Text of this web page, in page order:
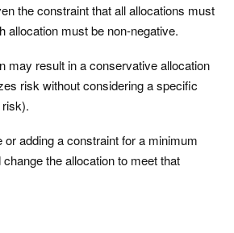
the constraint that all allocations must
allocation must be non-negative.
may result in a conservative allocation
risk without considering a specific
or adding a constraint for a minimum
the allocation to meet that